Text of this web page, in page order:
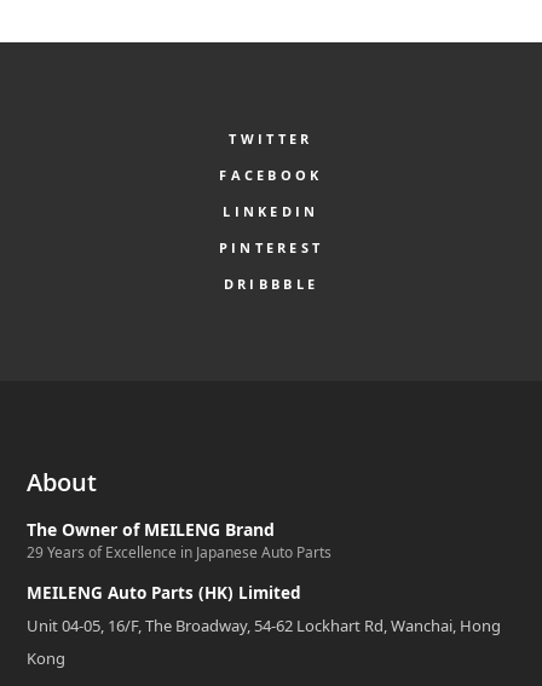
TWITTER
FACEBOOK
LINKEDIN
PINTEREST
DRIBBBLE
About
The Owner of MEILENG Brand
29 Years of Excellence in Japanese Auto Parts
MEILENG Auto Parts (HK) Limited
Unit 04-05, 16/F, The Broadway, 54-62 Lockhart Rd, Wanchai, Hong
Kong